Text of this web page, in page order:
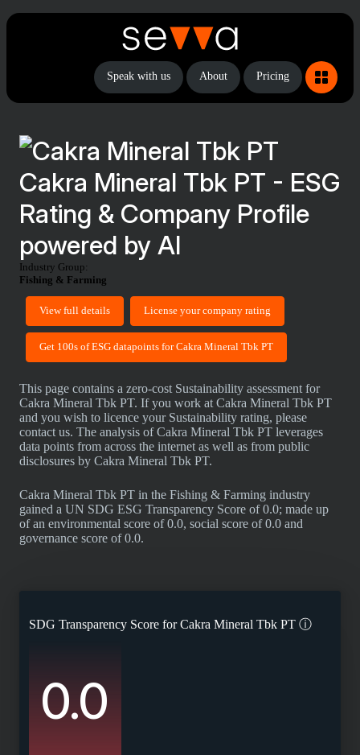
Speak with us About Pricing
Cakra Mineral Tbk PT - ESG
Rating & Company Profile
powered by AI
Industry Group:
Fishing & Farming
View full details License your company rating
Get 100s of ESG datapoints for Cakra Mineral Tbk PT
This page contains a zero-cost Sustainability assessment for
Cakra Mineral Tbk PT. If you work at Cakra Mineral Tbk PT
and you wish to licence your Sustainability rating, please
contact us. The analysis of Cakra Mineral Tbk PT leverages
data points from across the internet as well as from public
disclosures by Cakra Mineral Tbk PT.
Cakra Mineral Tbk PT in the Fishing & Farming industry
gained a UN SDG ESG Transparency Score of 0.0; made up
of an environmental score of 0.0, social score of 0.0 and
governance score of 0.0.
SDG Transparency Score forCakra Mineral Tbk PT ⓘ
0.0